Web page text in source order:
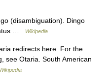
(disambiguation). Dingo
…
Wikipedia
redirects here. For the
see Otaria. South American
Wikipedia